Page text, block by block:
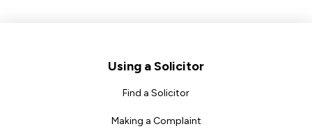
Using a Solicitor
Find a Solicitor
Making a Complaint